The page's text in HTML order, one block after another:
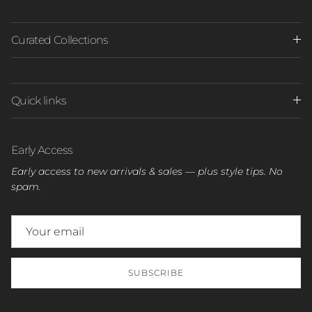
Curated Collections
Quick links
Early Access
Early access to new arrivals & sales — plus style tips. No
spam.
SUBSCRIBE